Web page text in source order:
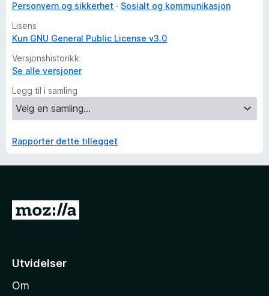
Personvern og sikkerhet
Sosialt og kommunikasjon
Lisens
Kun GNU General Public License v3.0
Versjonshistorikk
Se alle versjoner
Legg til i samling
Rapporter dette tillegget
G
i
M
Utvidelser
Om